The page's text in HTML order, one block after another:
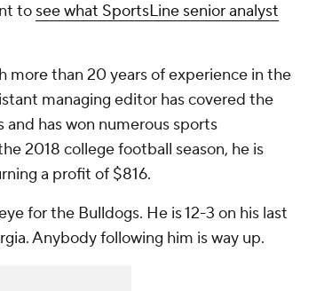
to see what SportsLine senior analyst
more than 20 years of experience in the
managing editor has covered the
has won numerous sports
2018 college football season, he is
a profit of $816.
for the Bulldogs. He is 12-3 on his last
Anybody following him is way up.